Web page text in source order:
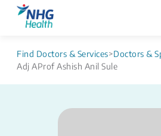
Find Doctors & Services>Doctors &
Adj AProf Ashish Anil Sule